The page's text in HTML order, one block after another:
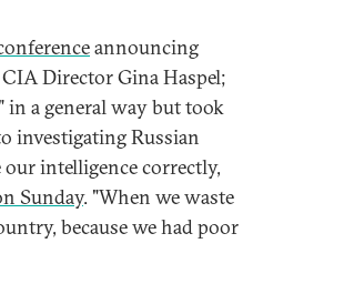
announcing
Director Gina Haspel;
in a general way but took
investigating Russian
intelligence correctly,
Sunday. "When we waste
because we had poor